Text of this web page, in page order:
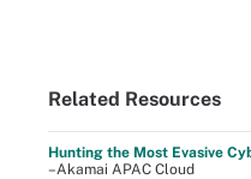
Related Resources
Hunting the Most Evasive
–Akamai APAC Cloud